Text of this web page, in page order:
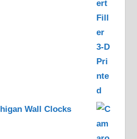
Wall Clocks